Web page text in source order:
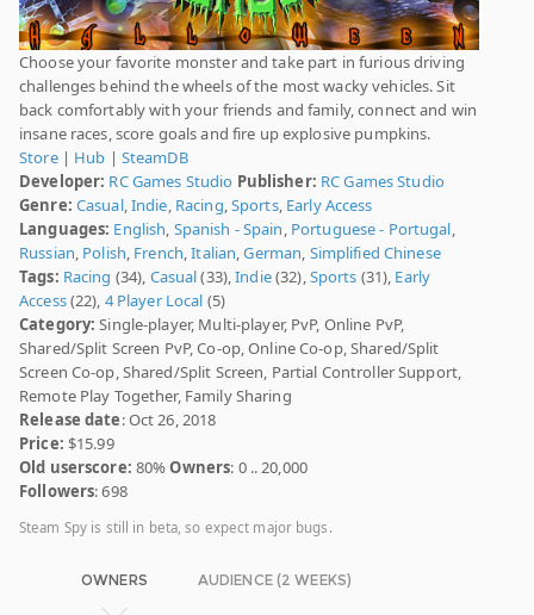
Choose your favorite monster and take part in furious driving
challenges behind the wheels of the most wacky vehicles. Sit
back comfortably with your friends and family, connect and win
insane races, score goals and fire up explosive pumpkins.
Store| Hub | SteamDB
Developer: RC Games Studio Publisher: RC Games Studio
Genre: Casual,Indie, Racing,Sports, Early Access
Languages: English, Spanish - Spain, Portuguese - Portugal,
Russian, Polish, French,Italian,German, Simplified Chinese
Tags: Racing (34), Casual(33),Indie(32),Sports (31), Early
Access(22), 4 Player Local (5)
Category: Single-player, Multi-player, PvP, Online PvP,
Shared/Split Screen PvP, Co-op, Online Co-op, Shared/Split
Screen Co-op, Shared/Split Screen, Partial Controller Support,
Remote Play Together, Family Sharing
Release date: Oct 26, 2018
Price: $15.99
Old userscore: 80%Owners: 0 .. 20,000
Followers: 698
Steam Spy is still in beta, so expect major bugs.
OWNERS AUDIENCE (2 WEEKS)